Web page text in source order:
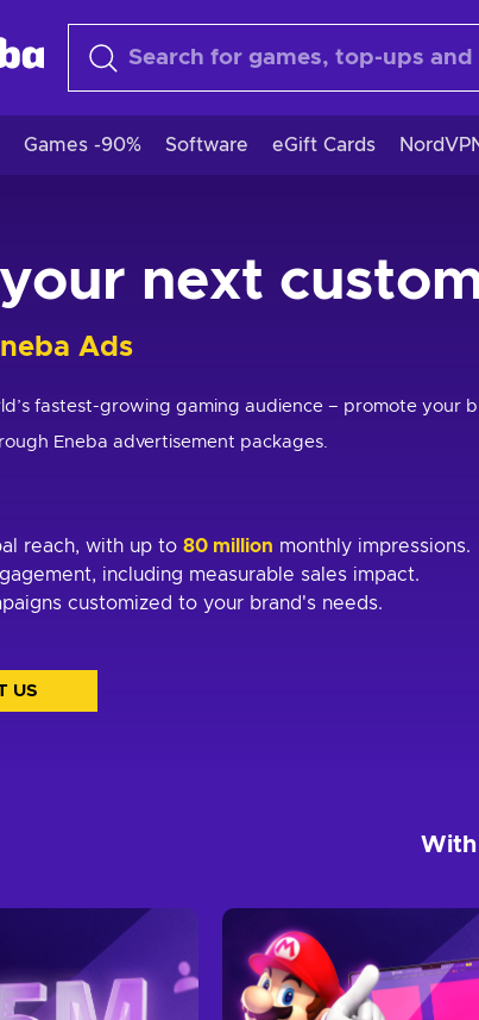
Games -90% Software eGift Cards
next
Ads
fastest-growing gaming audience – promote your
Eneba advertisement packages.
reach, with up to 80 million monthly impressions.
including measurable sales impact.
customized to your brand's needs.
US
With